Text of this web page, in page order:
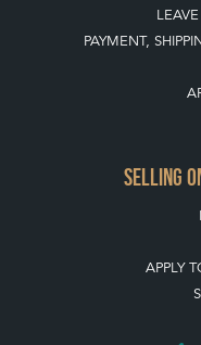
PAYMENT,
SELLING
APPLY